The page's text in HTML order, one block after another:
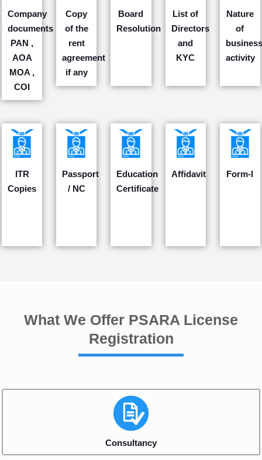
Company
documents
PAN ,
AOA
MOA ,
COI
Copy
of the
rent
agreement
if any
Board
Resolution
List of
Directors
and
KYC
Nature
of
business
activity
ITR
Copies
Passport
/ NC
Education
Certificate
Affidavit Form-I
What We Offer PSARA License
Registration
Consultancy